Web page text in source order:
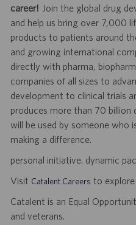
career! Join the global drug
and help us bring over 7,000
products to patients around
and growing international
directly with pharma,
companies of all sizes to
development to clinical trials
produces more than 70 billion
will be used by someone who
making a difference.
personal initiative. dynamic
Visit Catalent Careers to
Catalent is an Equal
and veterans.